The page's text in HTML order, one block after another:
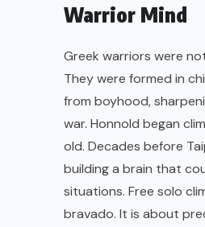
Warrior Mind
Greek warriors were
They were formed in
from boyhood,
war. Honnold began
old. Decades before
building a brain that
situations. Free solo
bravado. It is about